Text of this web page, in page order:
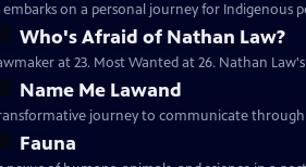
on a personal journey for Indigenous
Who's Afraid of Nathan Law?
at 23. Most Wanted at 26. Nathan
Name Me Lawand
journey to communicate
Fauna